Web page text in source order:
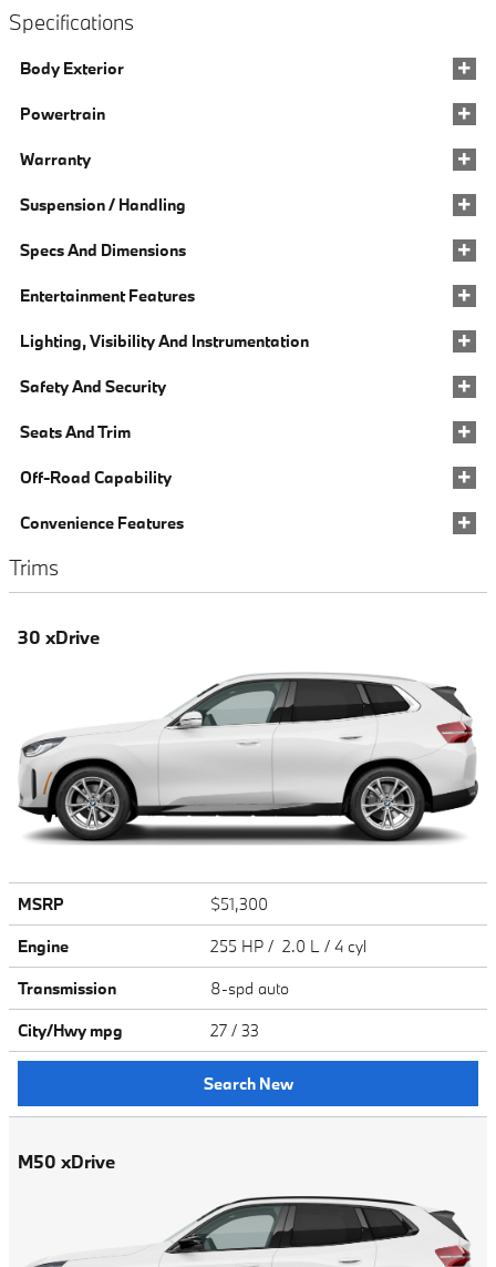
Specifications
Body Exterior
Powertrain
Warranty
Suspension / Handling
Specs And Dimensions
Entertainment Features
Lighting, Visibility And Instrumentation
Safety And Security
Seats And Trim
Off-Road Capability
Convenience Features
Trims
30 xDrive
MSRP
$51,300
Engine
255 HP / 2.0 L / 4 cyl
Transmission
8-spd auto
City/Hwy mpg 27 / 33
Search New
M50 xDrive